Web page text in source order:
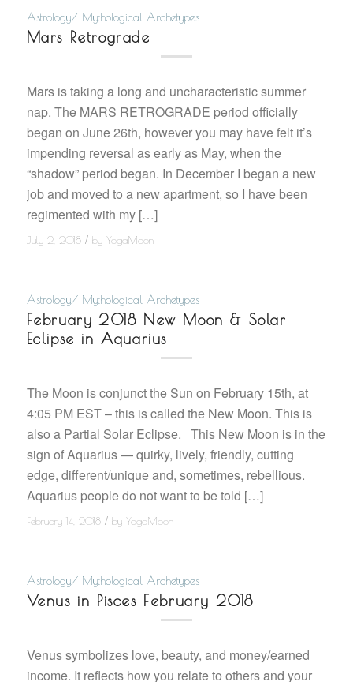
Astrology/ Mythological Archetypes
Mars Retrograde
Mars is taking a long and uncharacteristic summer
nap. The MARS RETROGRADE period officially
began on June 26th, however you may have felt it’s
impending reversal as early as May, when the
“shadow” period began. In December I began a new
job and moved to a new apartment, so I have been
regimented with my […]
July 2, 2018 / by YogaMoon
Astrology/ Mythological Archetypes
February 2018 New Moon & Solar
Eclipse in Aquarius
The Moon is conjunct the Sun on February 15th, at
4:05 PM EST – this is called the New Moon. This is
also a Partial Solar Eclipse. This New Moon is in the
sign of Aquarius — quirky, lively, friendly, cutting
edge, different/unique and, sometimes, rebellious.
Aquarius people do not want to be told […]
February 14, 2018 / by YogaMoon
Astrology/ Mythological Archetypes
Venus in Pisces February 2018
Venus symbolizes love, beauty, and money/earned
income. It reflects how you relate to others and your